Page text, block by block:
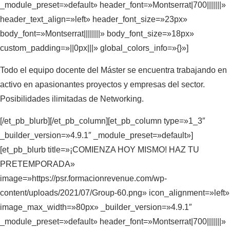
_module_preset=»default» header_font=»Montserrat|700|||||||»
header_text_align=»left» header_font_size=»23px»
body_font=»Montserrat||||||||» body_font_size=»18px»
custom_padding=»||0px|||» global_colors_info=»{}»]
Todo el equipo docente del Máster se encuentra trabajando en
activo en apasionantes proyectos y empresas del sector.
Posibilidades ilimitadas de Networking.
[/et_pb_blurb][/et_pb_column][et_pb_column type=»1_3″
_builder_version=»4.9.1″ _module_preset=»default»]
[et_pb_blurb title=»¡COMIENZA HOY MISMO! HAZ TU
PRETEMPORADA»
image=»https://psr.formacionrevenue.com/wp-
content/uploads/2021/07/Group-60.png» icon_alignment=»left»
image_max_width=»80px» _builder_version=»4.9.1″
_module_preset=»default» header_font=»Montserrat|700|||||||»